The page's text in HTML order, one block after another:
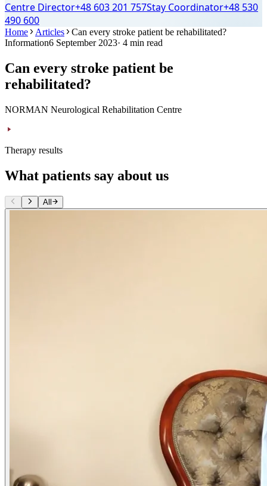
Centre Director+48 603 201 757Stay Coordinator+48 530
490 600
Home Articles
Can every stroke patient be rehabilitated?
Information6 September 2023· 4 min read
Can every stroke patient be
rehabilitated?
NORMAN Neurological Rehabilitation Centre
Therapy results
What patients say about us
All